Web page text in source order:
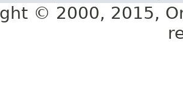
© 2000, 2015,